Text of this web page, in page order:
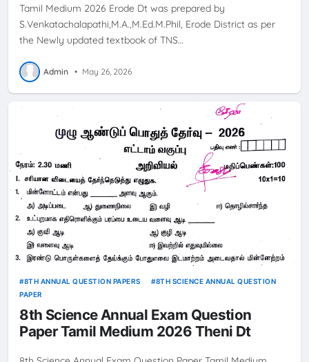
Tamil Medium 2026 Erode Dt was prepared by
S.Venkatachalapathi,M.A.,M.Ed.M.Phil, Erode District as per
the Newly updated textbook of TNS…
Admin • May 26, 2026
8TH ANNUAL QUESTION PAPERS
8TH SCIENCE ANNUAL QUESTION
PAPER
8th Science Annual Exam Question
Paper Tamil Medium 2026 Theni Dt